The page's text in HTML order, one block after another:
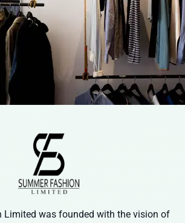
Limited was founded with the vision of